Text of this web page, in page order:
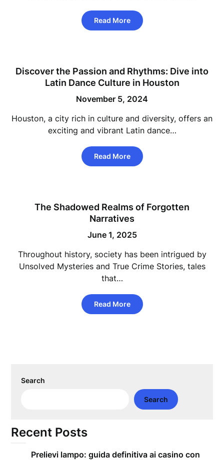
Read More
Discover the Passion and Rhythms: Dive into
Latin Dance Culture in Houston
November 5, 2024
Houston, a city rich in culture and diversity, offers an
exciting and vibrant Latin dance…
Read More
The Shadowed Realms of Forgotten
Narratives
June 1, 2025
Throughout history, society has been intrigued by
Unsolved Mysteries and True Crime Stories, tales
that…
Read More
Search
Search
Recent Posts
Prelievi lampo: guida definitiva ai casino con